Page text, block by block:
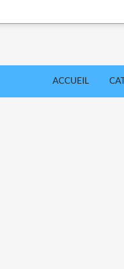
ACCUEIL